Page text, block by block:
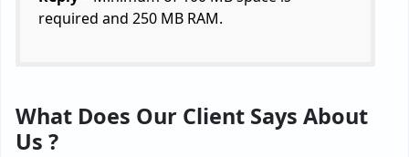
required and 250 MB RAM.
What Does Our Client Says About
Us ?